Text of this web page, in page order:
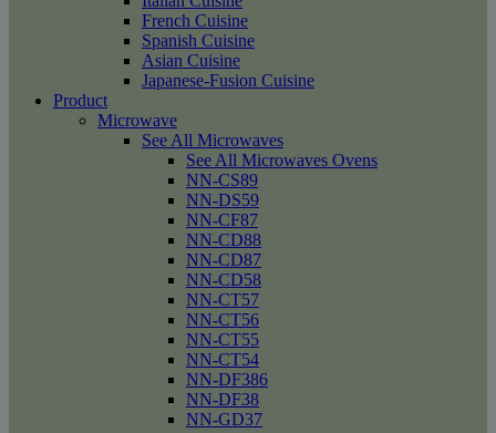
French Cuisine
Spanish Cuisine
Asian Cuisine
Japanese-Fusion Cuisine
Product
Microwave
See All Microwaves
See All Microwaves Ovens
NN-CS89
NN-DS59
NN-CF87
NN-CD88
NN-CD87
NN-CD58
NN-CT57
NN-CT56
NN-CT55
NN-CT54
NN-DF386
NN-DF38
NN-GD37